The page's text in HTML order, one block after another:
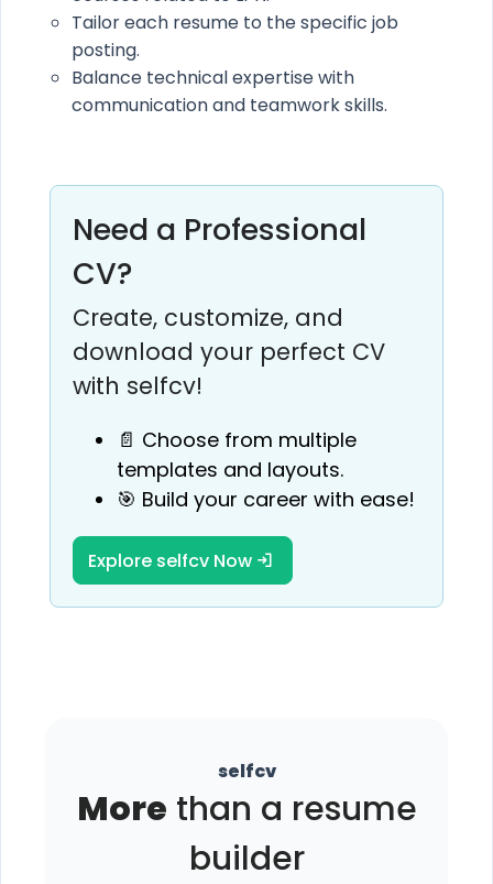
Tailor each resume to the specific job
posting.
Balance technical expertise with
communication and teamwork skills.
Need a Professional
CV?
Create, customize, and
download your perfect CV
with selfcv!
📄 Choose from multiple
templates and layouts.
🎯 Build your career with ease!
Explore selfcv Now
selfcv
More than a resume
builder